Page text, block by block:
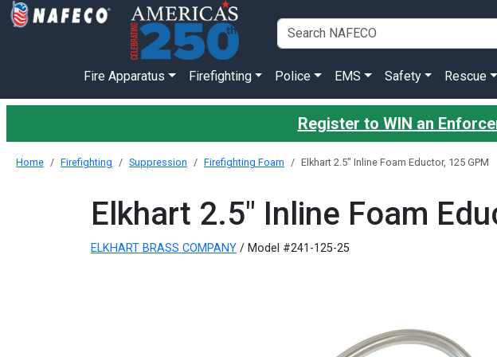
Fire Apparatus Firefighting Police EMS Safety Rescue
Register to WIN an
Home Firefighting Suppression Firefighting Foam Elkhart 2.5" Inline Foam Eductor, 125 GPM
Elkhart 2.5" Inline Foam
ELKHART BRASS COMPANY / Model #241-125-25